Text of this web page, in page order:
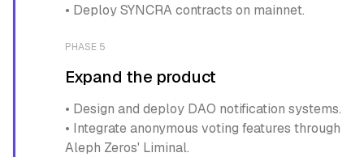
• Deploy SYNCRA contracts on mainnet.
PHASE 5
Expand the product
• Design and deploy DAO notification systems.
• Integrate anonymous voting features through
Aleph Zeros' Liminal.